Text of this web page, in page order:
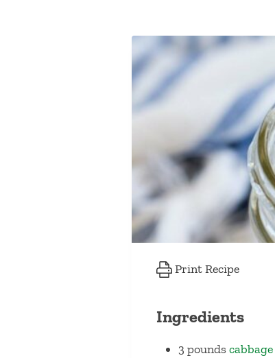
Print Recipe
Ingredients
3 poundscabbage